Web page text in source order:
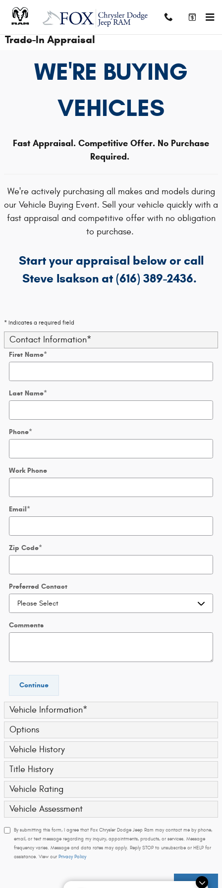
Skip to main content
Trade-In Appraisal
WE'RE BUYING
VEHICLES
Fast Appraisal. Competitive Offer. No Purchase
Required.
We're actively purchasing all makes and models during
our Vehicle Buying Event. Sell your vehicle quickly with a
fast appraisal and competitive offer with no obligation
to purchase.
Start your appraisal below or call
Steve Isakson at (616) 389-2436.
* Indicates a required field
Contact Information*
First Name*
Last Name*
Phone*
Work Phone
Email*
Zip Code*
Preferred Contact
Comments
Continue
Vehicle Information*
Options
Vehicle History
Title History
Vehicle Rating
Vehicle Assessment
By submitting this form, I agree that Fox Chrysler Dodge Jeep Ram may contact me by phone,
email, or text message regarding my inquiry, appointments, products, or services. Message
frequency varies. Message and data rates may apply. Reply STOP to unsubscribe or HELP for
assistance. View our Privacy Policy
Submit